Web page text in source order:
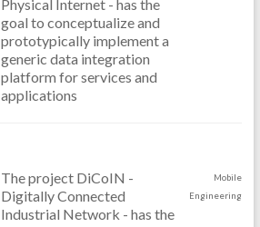
Physical Internet - has the
goal to conceptualize and
prototypically implement a
generic data integration
platform for services and
applications
The project DiCoIN -
Digitally Connected
Industrial Network - has the
Mobile
Engineering